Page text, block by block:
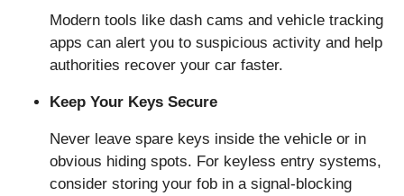
Modern tools like dash cams and vehicle tracking
apps can alert you to suspicious activity and help
authorities recover your car faster.
Keep Your Keys Secure
Never leave spare keys inside the vehicle or in
obvious hiding spots. For keyless entry systems,
consider storing your fob in a signal-blocking